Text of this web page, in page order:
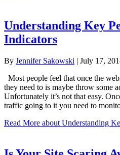
Understanding Key
Indicators
By Jennifer Sakowski | July 17,
Most people feel that once the
they need to is maybe throw some
Unfortunately it’s not that easy.
traffic going to it you need to
Read More about Understanding